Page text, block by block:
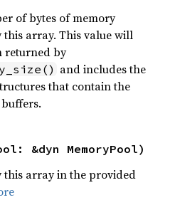
of bytes of memory
array. This value will
returned by
and includes the
that contain the
&dyn MemoryPool)
this array in the provided